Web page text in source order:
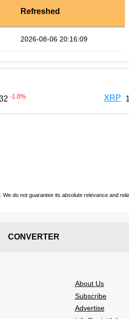
Refreshed
2026-08-06 20:16:09
-1.0% XRP
do not guarantee its absolute relevance and
CONVERTER
About Us
Subscribe
Advertise